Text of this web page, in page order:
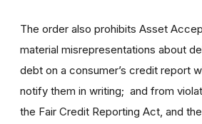
The order also prohibits Asset
material misrepresentations about
debt on a consumer’s credit report
notify them in writing; and from
the Fair Credit Reporting Act, and